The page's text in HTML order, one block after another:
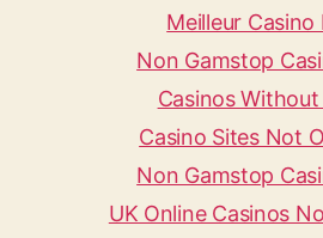
Meilleur Casino
Non Gamstop
Casinos
Casino Sites Not
Non Gamstop
UK Online Casinos